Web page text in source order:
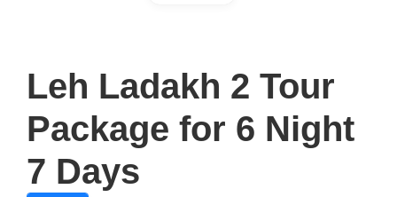
Leh Ladakh 2 Tour
Package for 6 Night
7 Days